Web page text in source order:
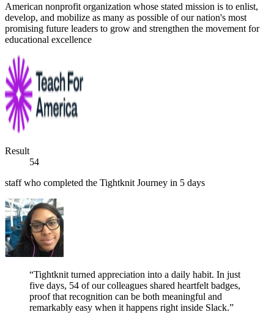
American nonprofit organization whose stated mission is to enlist,
develop, and mobilize as many as possible of our nation's most
promising future leaders to grow and strengthen the movement for
educational excellence
Result
54
staff who completed the Tightknit Journey in 5 days
“Tightknit turned appreciation into a daily habit. In just
five days, 54 of our colleagues shared heartfelt badges,
proof that recognition can be both meaningful and
remarkably easy when it happens right inside Slack.”